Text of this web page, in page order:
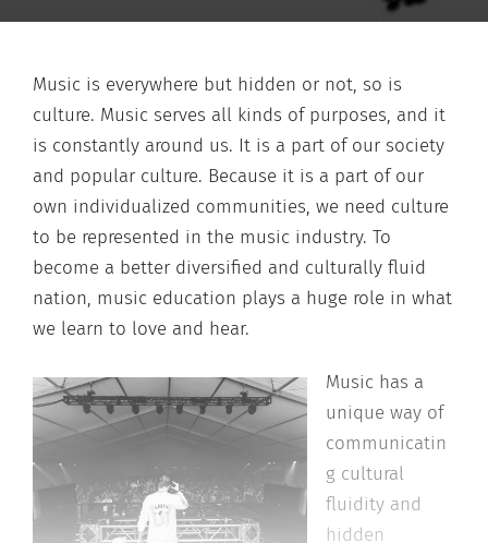
Music is everywhere but hidden or not, so is
culture. Music serves all kinds of purposes, and it
is constantly around us. It is a part of our society
and popular culture. Because it is a part of our
own individualized communities, we need culture
to be represented in the music industry. To
become a better diversified and culturally fluid
nation, music education plays a huge role in what
we learn to love and hear.
Music has a
unique way of
communicatin
g cultural
fluidity and
hidden